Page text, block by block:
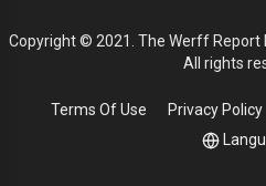
Copyright © 2021. The Werff Report
All rights
Terms Of Use Privacy Policy